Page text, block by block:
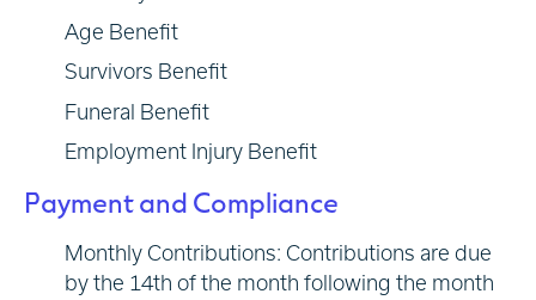
Age Benefit
Survivors Benefit
Funeral Benefit
Employment Injury Benefit
Payment and Compliance
Monthly Contributions: Contributions are due
by the 14th of the month following the month